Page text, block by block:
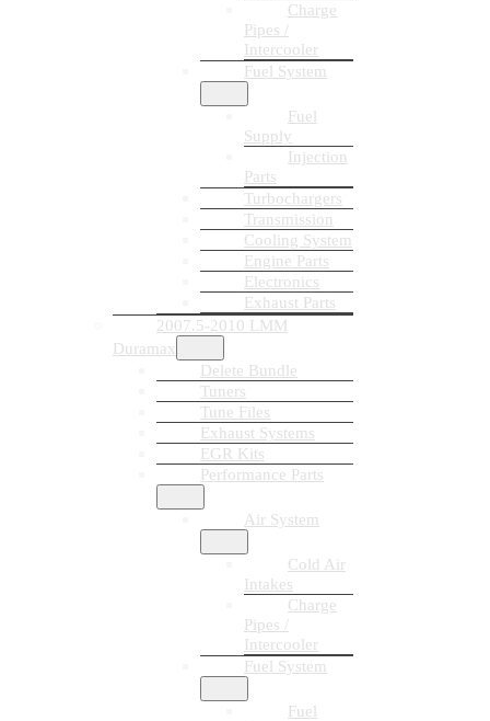
Charge
Pipes /
Intercooler
Fuel System
Fuel
Supply
Injection
Parts
Turbochargers
Transmission
Cooling System
Engine Parts
Electronics
Exhaust Parts
2007.5-2010 LMM
Duramax
Delete Bundle
Tuners
Tune Files
Exhaust Systems
EGR Kits
Performance Parts
Air System
Cold Air
Intakes
Charge
Pipes /
Intercooler
Fuel System
Fuel